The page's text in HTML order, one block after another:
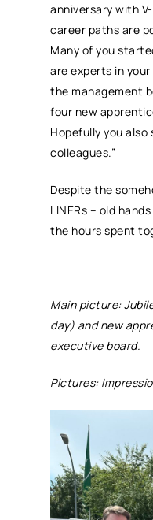
anniversary with
career paths are
Many of you
are experts in
the management
four new
Hopefully you also
colleagues.”
Despite the
LINERs – old
the hours spent
Main picture:
day) and new
executive board.
Pictures: